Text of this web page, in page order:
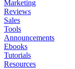
Marketing
Reviews
Sales
Tools
Announcements
Ebooks
Tutorials
Resources